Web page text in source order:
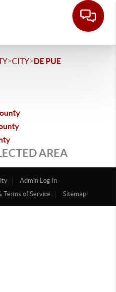
>CITY>DE PUE
AREA
Admin Log In
Terms of Service Sitemap